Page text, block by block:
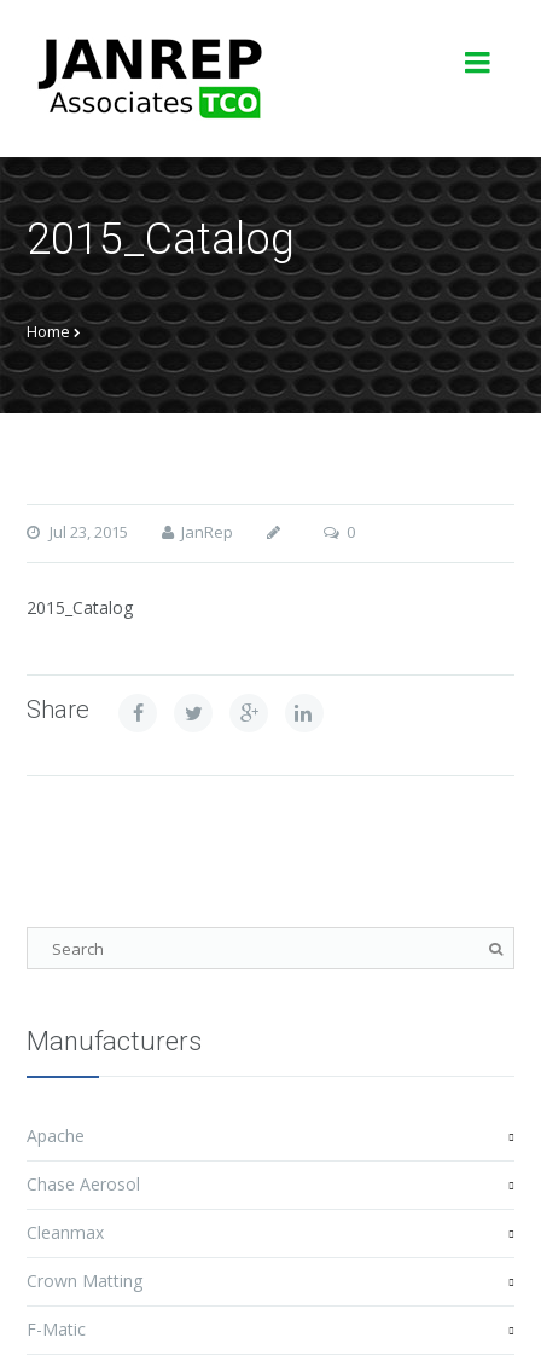
2015_Catalog
Home
Jul 23, 2015 JanRep 0
2015_Catalog
Share
Manufacturers
Apache
Chase Aerosol
Cleanmax
Crown Matting
F-Matic